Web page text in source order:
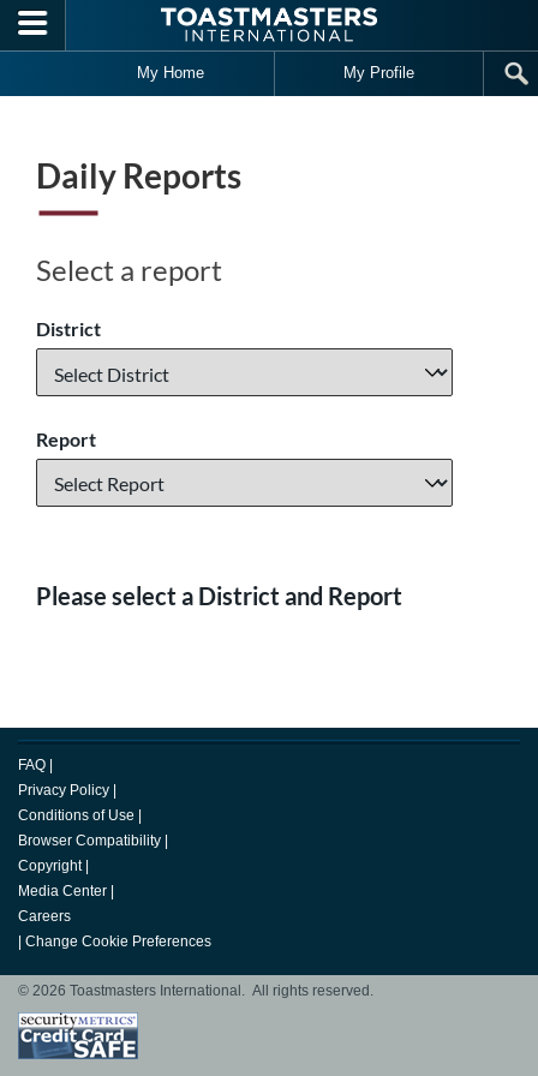
Skip to main content
My Home My Profile
Daily Reports
Select a report
District
Report
Please select a District and Report
FAQ
Privacy Policy
Conditions of Use
Browser Compatibility
Copyright
Media Center
Careers
Change Cookie Preferences
© 2026 Toastmasters International. All rights reserved.